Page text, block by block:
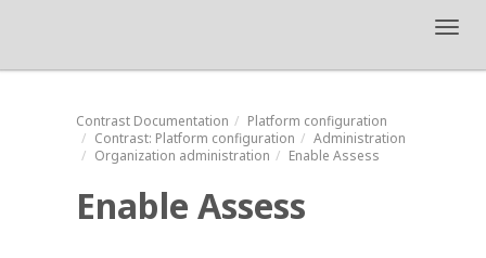
Contrast Documentation
Platform configuration
Contrast: Platform configuration
Administration
Organization administration
Enable Assess
Enable Assess